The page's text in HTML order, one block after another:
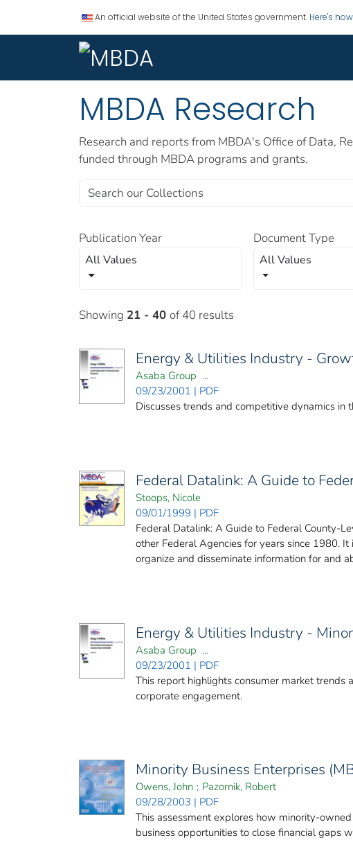
An official website of the United States government. Here's
MBDA Research
Research and reports from MBDA's Office of Data,
funded through MBDA programs and grants.
Publication Year
All Values
Document Type
All Values
Showing 21 - 40 of 40 results
Energy & Utilities Industry -
Asaba Group ...
09/23/2001 | PDF
Discusses trends and competitive dynamics
Federal Datalink: A Guide to
Stoops, Nicole
09/01/1999 | PDF
Federal Datalink: A Guide to Federal County-
other Federal Agencies for years since 1980.
organize and disseminate information for and
Energy & Utilities Industry -
Asaba Group ...
09/23/2001 | PDF
This report highlights consumer market
corporate engagement.
Minority Business Enterprises
Owens, John ; Pazornik, Robert
09/28/2003 | PDF
This assessment explores how minority-
business opportunities to close financial gaps